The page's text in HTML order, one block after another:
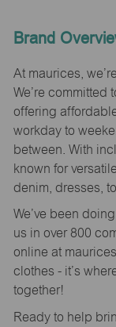
Brand
At maurices,
We’re committed
offering
workday to
between. With
known for
denim, dresses,
We’ve been
us in over 800
online at
clothes - it’s
together!
Ready to help